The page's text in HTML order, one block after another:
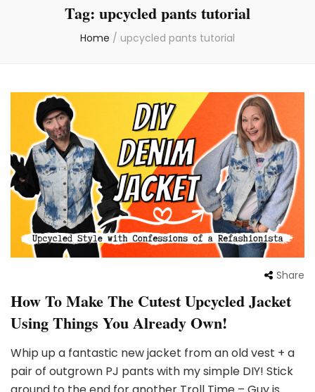
Tag: upcycled pants tutorial
Home / upcycled pants tutorial
Share
How To Make The Cutest Upcycled Jacket
Using Things You Already Own!
Whip up a fantastic new jacket from an old vest + a
pair of outgrown PJ pants with my simple DIY! Stick